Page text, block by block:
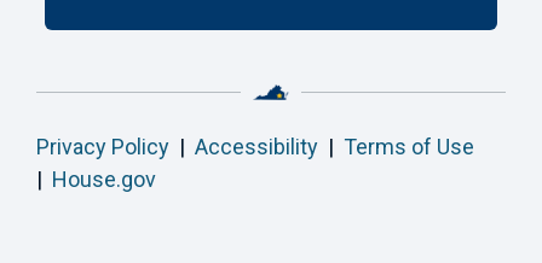
Privacy Policy | Accessibility | Terms of Use
| House.gov